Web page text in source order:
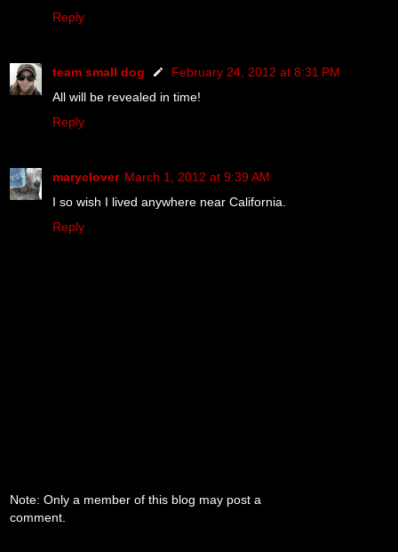
Reply
team small dog
February 24, 2012 at 8:31 PM
All will be revealed in time!
Reply
maryclover March 1, 2012 at 9:39 AM
I so wish I lived anywhere near California.
Reply
Note: Only a member of this blog may post a
comment.